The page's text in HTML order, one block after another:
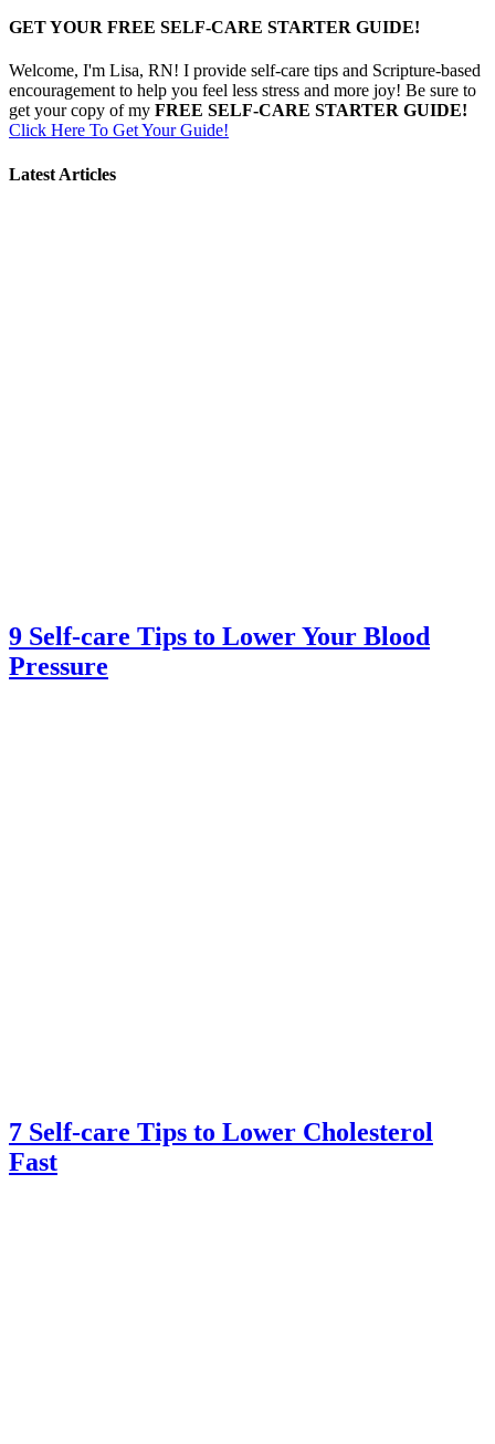
GET YOUR FREE SELF-CARE STARTER GUIDE!
Welcome, I'm Lisa, RN! I provide self-care tips and Scripture-based
encouragement to help you feel less stress and more joy! Be sure to
get your copy of my FREE SELF-CARE STARTER GUIDE!
Click Here To Get Your Guide!
Latest Articles
9 Self-care Tips to Lower Your Blood
Pressure
7 Self-care Tips to Lower Cholesterol
Fast